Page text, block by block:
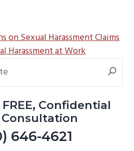
Sexual Harassment Claims
Harassment at Work
Confidential
646-4621